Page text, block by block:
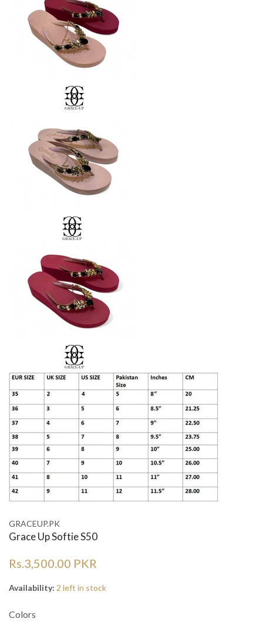
GRACEUP.PK
Grace Up Softie S50
Rs.3,500.00 PKR
Availability: 2 left in stock
Colors